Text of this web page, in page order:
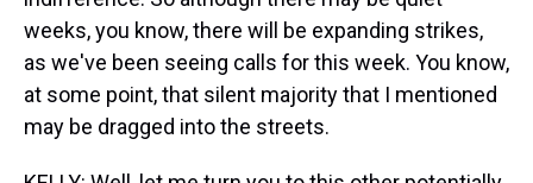
weeks, you know, there will be expanding strikes,
as we've been seeing calls for this week. You know,
at some point, that silent majority that I mentioned
may be dragged into the streets.